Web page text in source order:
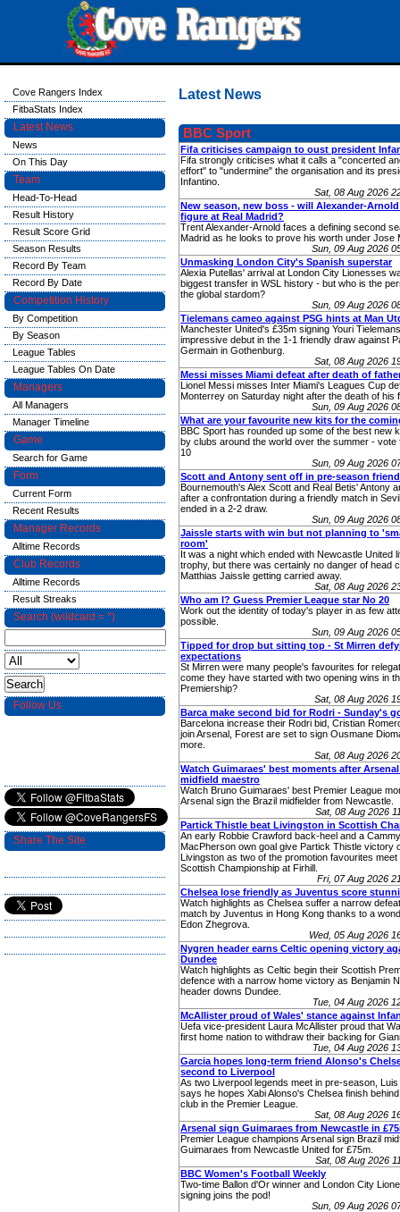
Latest News
BBC Sport
Fifa criticises campaign to oust president
Fifa strongly criticises what it calls a "concerted
effort" to "undermine" the organisation and its
Infantino.
Sat, 08 Aug 2026
New season, new boss - will Alexander-
figure at Real Madrid?
Trent Alexander-Arnold faces a defining second
Madrid as he looks to prove his worth under Jose
Sun, 09 Aug 2026
Unmasking London City's Spanish superstar
Alexia Putellas' arrival at London City Lionesses
biggest transfer in WSL history - but who is the
the global stardom?
Sun, 09 Aug 2026
Tielemans cameo against PSG hints at Man
Manchester United's £35m signing Youri
impressive debut in the 1-1 friendly draw against
Germain in Gothenburg.
Sat, 08 Aug 2026
Messi misses Miami defeat after death of
Lionel Messi misses Inter Miami's Leagues Cup
Monterrey on Saturday night after the death of his
Sun, 09 Aug 2026
What are your favourite new kits for the
BBC Sport has rounded up some of the best new
by clubs around the world over the summer - vote
10
Sun, 09 Aug 2026
Scott and Antony sent off in pre-season
Bournemouth's Alex Scott and Real Betis' Antony
after a confrontation during a friendly match in
ended in a 2-2 draw.
Sun, 09 Aug 2026
Jaissle starts with win but not planning to
room'
It was a night which ended with Newcastle United
trophy, but there was certainly no danger of head
Matthias Jaissle getting carried away.
Sat, 08 Aug 2026
Who am I? Guess Premier League star No 20
Work out the identity of today's player in as few
possible.
Sun, 09 Aug 2026
Tipped for drop but sitting top - St Mirren
expectations
St Mirren were many people's favourites for
come they have started with two opening wins in
Premiership?
Sat, 08 Aug 2026
Barca make second bid for Rodri - Sunday's
Barcelona increase their Rodri bid, Cristian
join Arsenal, Forest are set to sign Ousmane
more.
Sat, 08 Aug 2026
Watch Guimaraes' best moments after
midfield maestro
Watch Bruno Guimaraes' best Premier League
Arsenal sign the Brazil midfielder from Newcastle.
Sat, 08 Aug 2026
Partick Thistle beat Livingston in Scottish
An early Robbie Crawford back-heel and a Cammy
MacPherson own goal give Partick Thistle victory
Livingston as two of the promotion favourites meet
Scottish Championship at Firhill.
Fri, 07 Aug 2026
Chelsea lose friendly as Juventus score
Watch highlights as Chelsea suffer a narrow
match by Juventus in Hong Kong thanks to a
Edon Zhegrova.
Wed, 05 Aug 2026
Nygren header earns Celtic opening victory
Dundee
Watch highlights as Celtic begin their Scottish
defence with a narrow home victory as Benjamin
header downs Dundee.
Tue, 04 Aug 2026
McAllister proud of Wales' stance against
Uefa vice-president Laura McAllister proud that
first home nation to withdraw their backing for
Tue, 04 Aug 2026
Garcia hopes long-term friend Alonso's
second to Liverpool
As two Liverpool legends meet in pre-season,
says he hopes Xabi Alonso's Chelsea finish
club in the Premier League.
Sat, 08 Aug 2026
Arsenal sign Guimaraes from Newcastle in
Premier League champions Arsenal sign Brazil
Guimaraes from Newcastle United for £75m.
Sat, 08 Aug 2026
BBC Women's Football Weekly
Two-time Ballon d'Or winner and London City
signing joins the pod!
Sun, 09 Aug 2026
Cove Rangers Index
FitbaStats Index
Latest News
News
On This Day
Team
Head-To-Head
Result History
Result Score Grid
Season Results
Record By Team
Record By Date
Competition History
By Competition
By Season
League Tables
League Tables On Date
Managers
All Managers
Manager Timeline
Game
Search for Game
Form
Current Form
Recent Results
Manager Records
Alltime Records
Club Records
Alltime Records
Result Streaks
Search (wildcard = *)
Follow Us
Share The Site